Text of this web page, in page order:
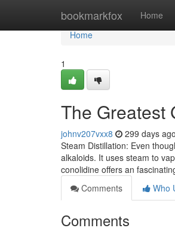
bookmarkfox Home
Home
Home
1
The Greatest
johnv207vxx8 299 days ago
Steam Distillation: Even
alkaloids. It uses steam to
conolidine offers an
Comments
Who
Comments